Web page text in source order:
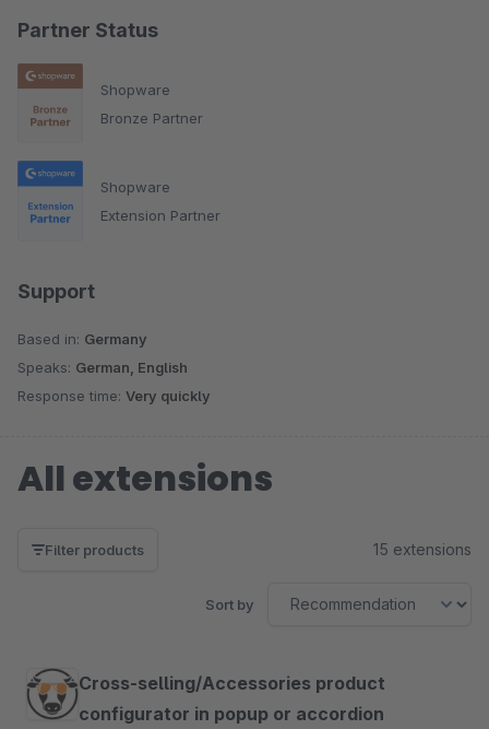
Partner Status
Shopware
Bronze Partner
Shopware
Extension Partner
Support
Based in: Germany
Speaks: German, English
Response time: Very quickly
All extensions
Filter products 15 extensions
Sort by
Cross-selling/Accessories product
configurator in popup or accordion